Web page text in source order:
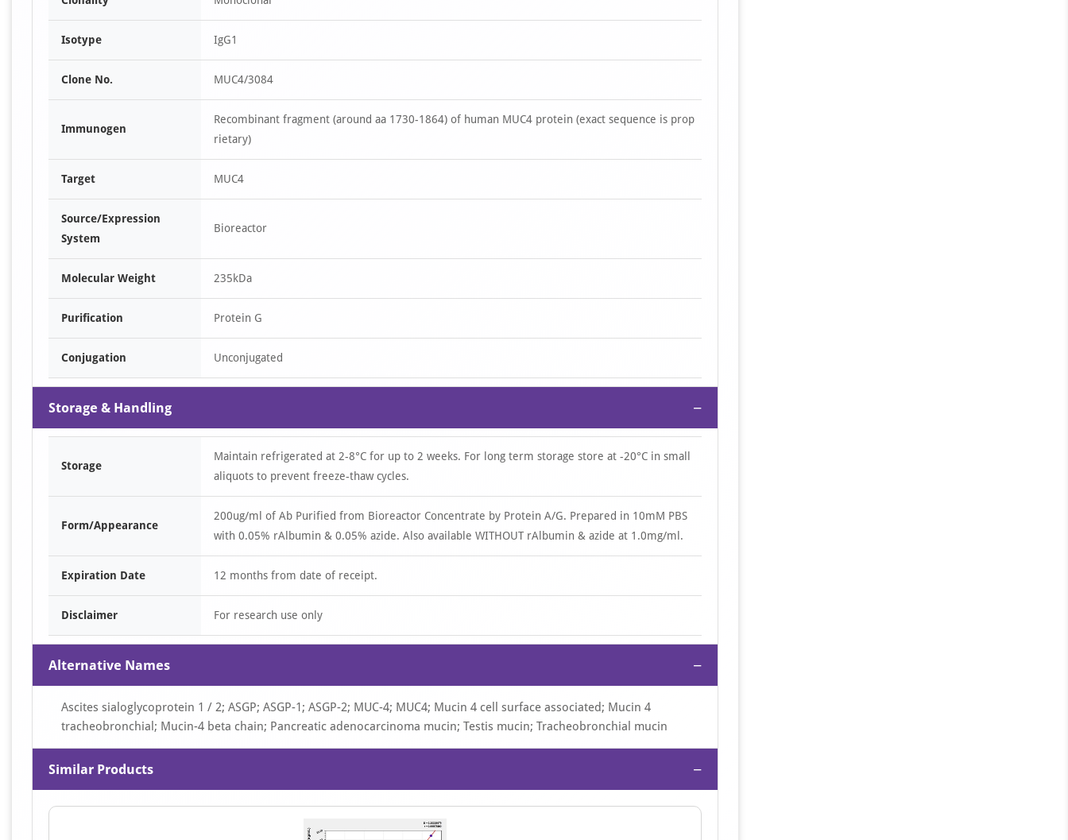
Isotype IgG1
Clone No. MUC4/3084
Immunogen
Recombinant fragment (around aa 1730-1864) of human MUC4 protein (exact sequence is prop
rietary)
Target MUC4
Source/Expression
System
Bioreactor
Molecular Weight 235kDa
Purification Protein G
Conjugation Unconjugated
Storage & Handling −
Storage
Maintain refrigerated at 2-8°C for up to 2 weeks. For long term storage store at -20°C in small
aliquots to prevent freeze-thaw cycles.
Form/Appearance
200ug/ml of Ab Purified from Bioreactor Concentrate by Protein A/G. Prepared in 10mM PBS
with 0.05% rAlbumin & 0.05% azide. Also available WITHOUT rAlbumin & azide at 1.0mg/ml.
Expiration Date 12 months from date of receipt.
Disclaimer For research use only
Alternative Names −
Ascites sialoglycoprotein 1 / 2; ASGP; ASGP-1; ASGP-2; MUC-4; MUC4; Mucin 4 cell surface associated; Mucin 4
tracheobronchial; Mucin-4 beta chain; Pancreatic adenocarcinoma mucin; Testis mucin; Tracheobronchial mucin
Similar Products −